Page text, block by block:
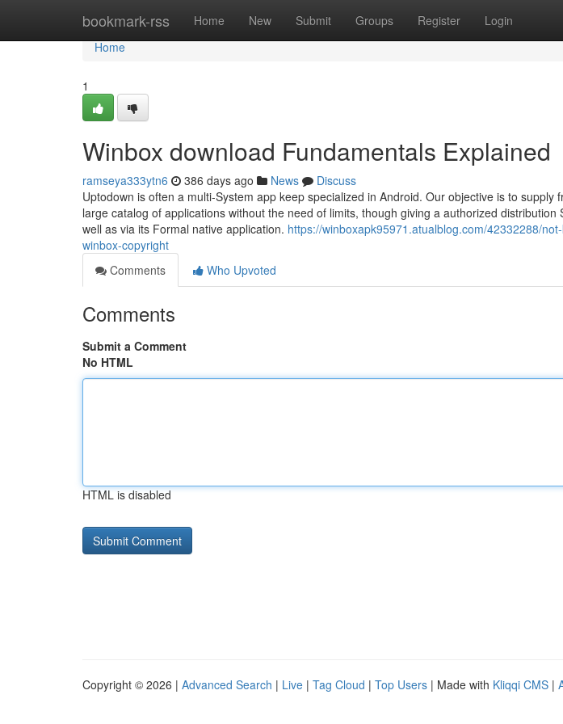
bookmark-rss Home New Submit Groups Register Login
Home
Home
1
Winbox download Fundamentals Explained
ramseya333ytn6 386 days ago News
Discuss
Uptodown is often a multi-System app keep specialized in Android. Our objective is to supply
large catalog of applications without the need of limits, though giving a authorized
well as via its Formal native application. https://winboxapk95971.atualblog.com/42332288/
winbox-copyright
Comments
Who Upvoted
Comments
Submit a Comment
No HTML
HTML is disabled
Copyright © 2026 | Advanced Search | Live | Tag Cloud | Top Users | Made with Kliqqi CMS |